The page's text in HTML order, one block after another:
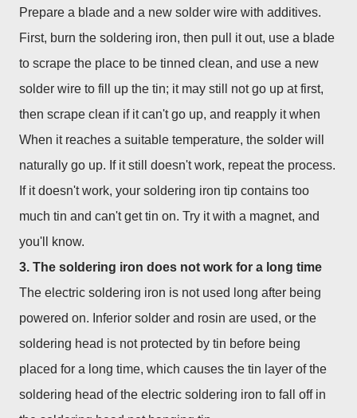
Prepare a blade and a new solder wire with additives.
First, burn the soldering iron, then pull it out, use a blade
to scrape the place to be tinned clean, and use a new
solder wire to fill up the tin; it may still not go up at first,
then scrape clean if it can't go up, and reapply it when
When it reaches a suitable temperature, the solder will
naturally go up. If it still doesn't work, repeat the process.
If it doesn't work, your soldering iron tip contains too
much tin and can't get tin on. Try it with a magnet, and
you'll know.
3. The soldering iron does not work for a long time
The electric soldering iron is not used long after being
powered on. Inferior solder and rosin are used, or the
soldering head is not protected by tin before being
placed for a long time, which causes the tin layer of the
soldering head of the electric soldering iron to fall off in